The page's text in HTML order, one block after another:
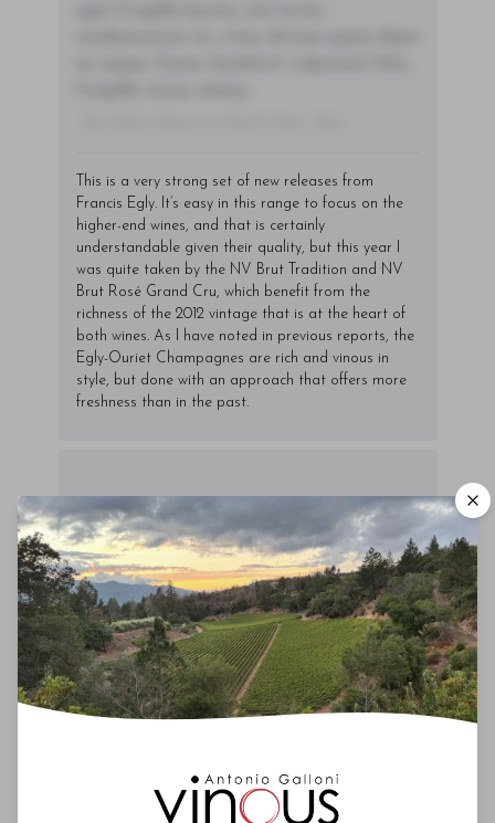
This is a very strong set of new releases from
Francis Egly. It’s easy in this range to focus on the
higher-end wines, and that is certainly
understandable given their quality, but this year I
was quite taken by the NV Brut Tradition and NV
Brut Rosé Grand Cru, which benefit from the
richness of the 2012 vintage that is at the heart of
both wines. As I have noted in previous reports, the
Egly-Ouriet Champagnes are rich and vinous in
style, but done with an approach that offers more
freshness than in the past.
00
Drinking Window
2017-2025
You'll Find The Article Name Here
Aliquam purus diam, tempor et
consectetur vitae, eleifend ac quam. Proin